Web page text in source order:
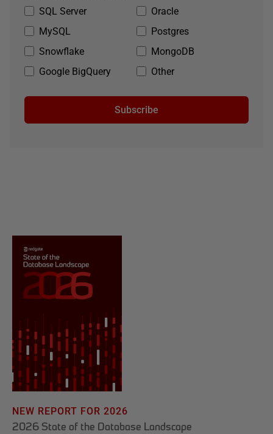
SQL Server
Oracle
MySQL
Postgres
Snowflake
MongoDB
Google BigQuery
Other
Subscribe